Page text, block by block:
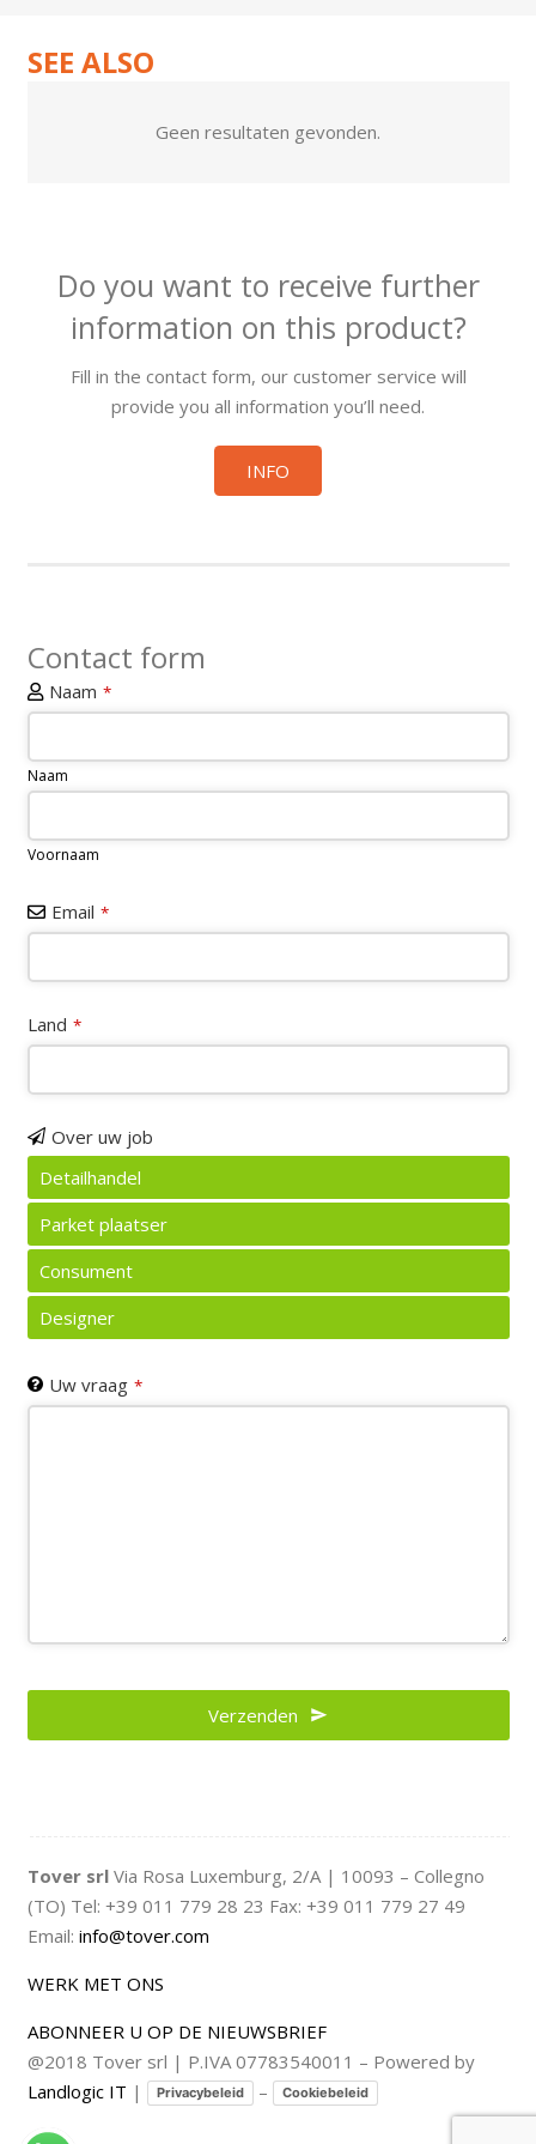
SEE ALSO
Geen resultaten gevonden.
Do you want to receive further
information on this product?
Fill in the contact form, our customer service will
provide you all information you’ll need.
INFO
Contact form
Website
URL *
Naam *
Naam
Voornaam
Email *
Land *
Over uw job
Detailhandel
Parket plaatser
Consument
Designer
Uw vraag *
Verzenden
Tover srl Via Rosa Luxemburg, 2/A | 10093 – Collegno
(TO) Tel: +39 011 779 28 23 Fax: +39 011 779 27 49
Email: info@tover.com
WERK MET ONS
ABONNEER U OP DE NIEUWSBRIEF
@2018 Tover srl | P.IVA 07783540011 – Powered by
Landlogic IT | Privacybeleid – Cookiebeleid